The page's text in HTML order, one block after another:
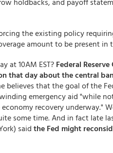
the existing policy
amount to be present in
at 10AM EST? Federal
that day about the central
believes that the goal of the
emergency aid "while
recovery underway."
some time. And in fact late
said the Fed might